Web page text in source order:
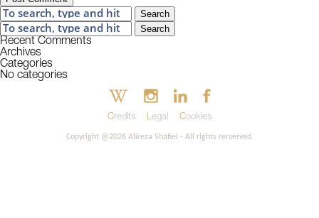
Search
Search
Recent Comments
Archives
Categories
No categories
Credits Legal Cookies
Copyright @2026 Alireza Shafiei - All rights rerserved.